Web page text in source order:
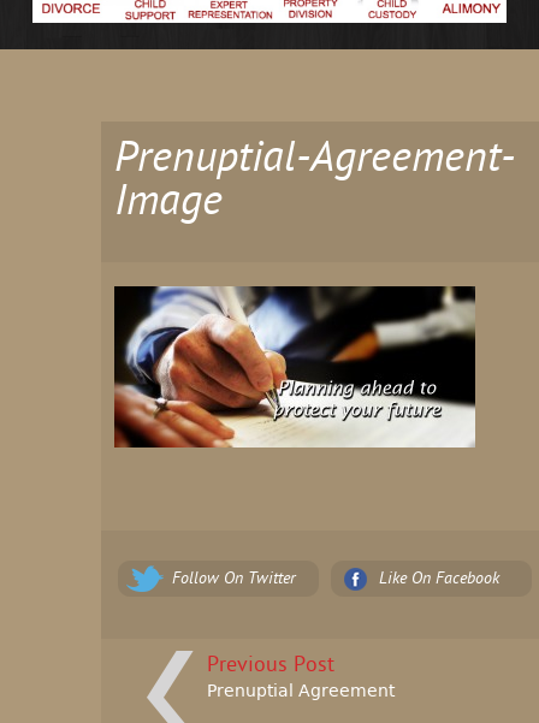
Prenuptial-Agreement-
Image
Follow On Twitter Like On Facebook
Previous Post
Prenuptial Agreement